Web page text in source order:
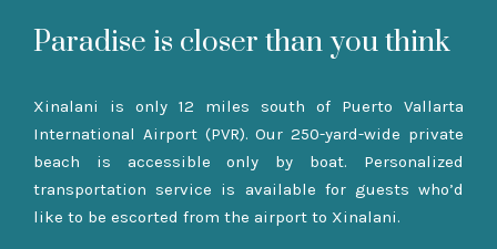
Paradise is closer than you think
Xinalani is only 12 miles south of Puerto Vallarta
International Airport (PVR). Our 250-yard-wide private
beach is accessible only by boat. Personalized
transportation service is available for guests who’d
like to be escorted from the airport to Xinalani.